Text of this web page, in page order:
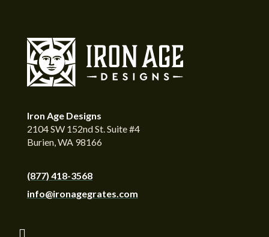
Iron Age Designs
2104 SW 152nd St. Suite #4
Burien, WA 98166
(877) 418-3568
info@ironagegrates.com